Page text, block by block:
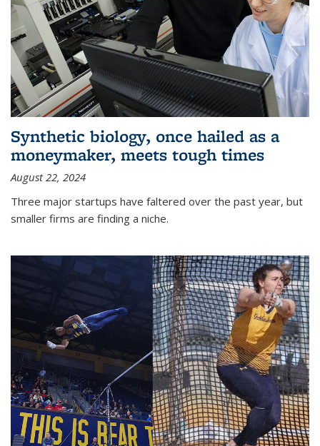
Synthetic biology, once hailed as a
moneymaker, meets tough times
August 22, 2024
Three major startups have faltered over the past year, but
smaller firms are finding a niche.